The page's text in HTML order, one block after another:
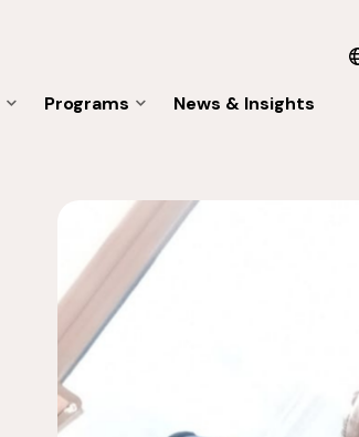
Programs News & Insights